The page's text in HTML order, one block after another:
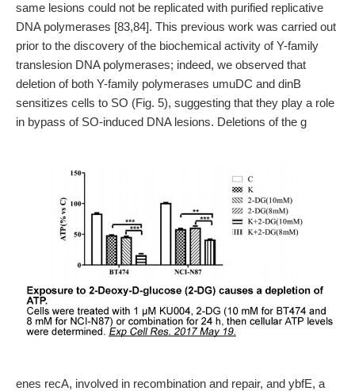
same lesions could not be replicated with purified replicative
DNA polymerases [83,84]. This previous work was carried out
prior to the discovery of the biochemical activity of Y-family
translesion DNA polymerases; indeed, we observed that
deletion of both Y-family polymerases umuDC and dinB
sensitizes cells to SO (Fig. 5), suggesting that they play a role
in bypass of SO-induced DNA lesions. Deletions of the g
enes recA, involved in recombination and repair, and ybfE, a